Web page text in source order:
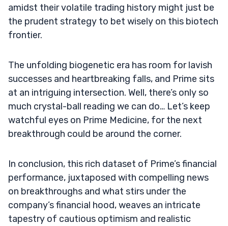
amidst their volatile trading history might just be
the prudent strategy to bet wisely on this biotech
frontier.
The unfolding biogenetic era has room for lavish
successes and heartbreaking falls, and Prime sits
at an intriguing intersection. Well, there’s only so
much crystal-ball reading we can do… Let’s keep
watchful eyes on Prime Medicine, for the next
breakthrough could be around the corner.
In conclusion, this rich dataset of Prime’s financial
performance, juxtaposed with compelling news
on breakthroughs and what stirs under the
company’s financial hood, weaves an intricate
tapestry of cautious optimism and realistic